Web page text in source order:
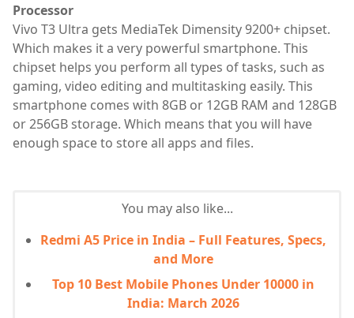
Processor
Vivo T3 Ultra gets MediaTek Dimensity 9200+ chipset.
Which makes it a very powerful smartphone. This
chipset helps you perform all types of tasks, such as
gaming, video editing and multitasking easily. This
smartphone comes with 8GB or 12GB RAM and 128GB
or 256GB storage. Which means that you will have
enough space to store all apps and files.
You may also like...
Redmi A5 Price in India – Full Features, Specs,
and More
Top 10 Best Mobile Phones Under 10000 in
India: March 2026